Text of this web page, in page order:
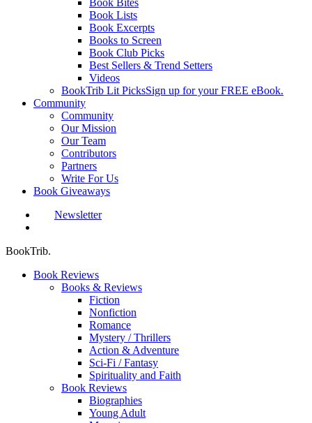
Book Bites
Book Lists
Book Excerpts
Books to Screen
Book Club Picks
Best Sellers & Trend Setters
Videos
BookTrib Lit PicksSign up for your FREE eBook.
Community
Community
Our Mission
Our Team
Contributors
Partners
Write For Us
Book Giveaways
Newsletter
BookTrib.
Book Reviews
Books & Reviews
Fiction
Nonfiction
Romance
Mystery / Thrillers
Action & Adventure
Sci-Fi / Fantasy
Spirituality and Faith
Book Reviews
Biographies
Young Adult